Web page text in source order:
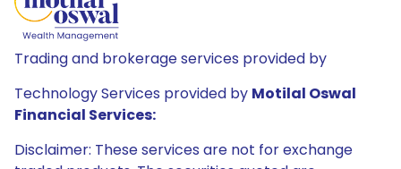
Trading and brokerage services provided by
Technology Services provided by Motilal Oswal
Financial Services:
Disclaimer: These services are not for exchange